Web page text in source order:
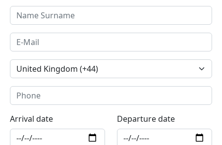
Arrival date Departure date